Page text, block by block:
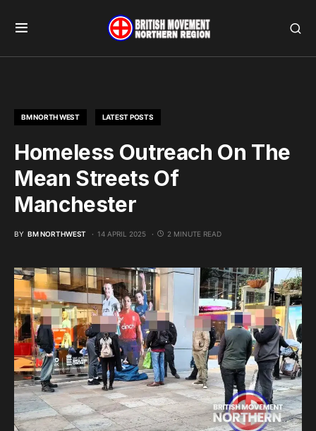
BM NORTH WEST LATEST POSTS
Homeless Outreach On The
Mean Streets Of
Manchester
BY BM NORTHWEST 14 APRIL 2025 2 MINUTE READ